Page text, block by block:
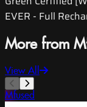
EVER - Full
More from
View All
Mfused